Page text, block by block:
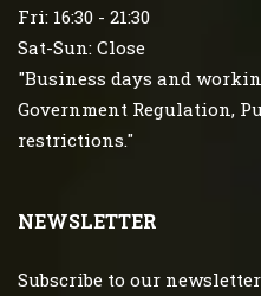
Fri: 16:30 - 21:30
Sat-Sun: Close
"Business days and
Government Regulation,
restrictions."
NEWSLETTER
Subscribe to our